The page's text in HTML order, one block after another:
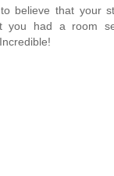
believe that your
you had a room